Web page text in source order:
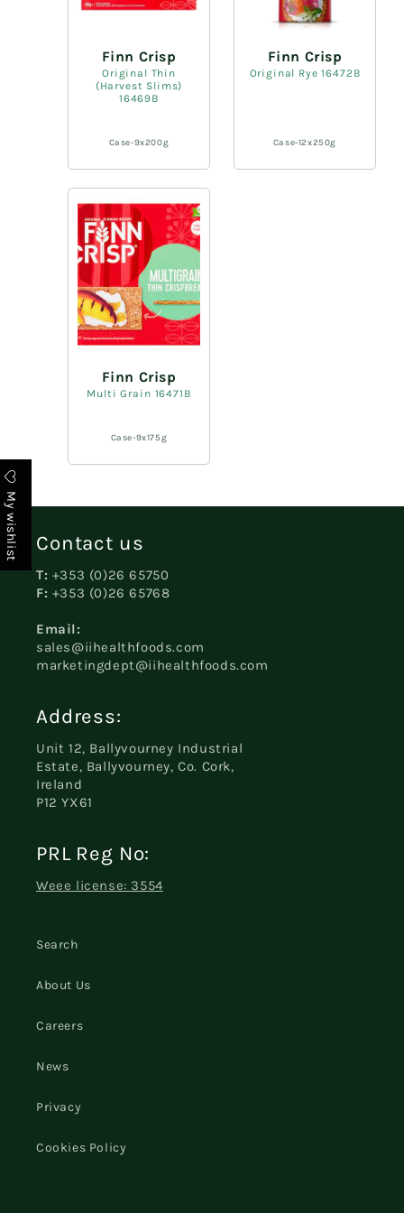
Vendor:
Finn Crisp
Original Thin
(Harvest Slims)
16469B
Case-9x200g
Vendor:
Finn Crisp
Original Rye 16472B
Case-12x250g
Vendor:
Finn Crisp
Multi Grain 16471B
Case-9x175g
Contact us
T: +353 (0)26 65750
F: +353 (0)26 65768
Email:
sales@iihealthfoods.com
marketingdept@iihealthfoods.com
Address:
Unit 12, Ballyvourney Industrial
Estate, Ballyvourney, Co. Cork,
Ireland
P12 YX61
PRL Reg No:
Weee license: 3554
Search
About Us
Careers
News
Privacy
Cookies Policy
My wishlist